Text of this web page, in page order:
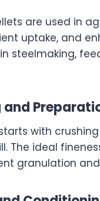
are used in
uptake, and
steelmaking,
and
with
The ideal
granulation